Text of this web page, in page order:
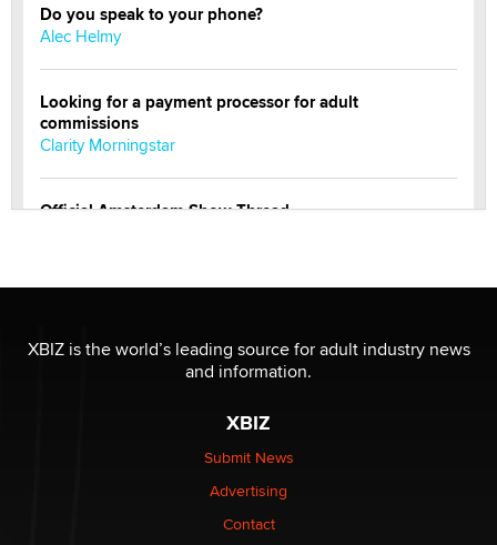
Do you speak to your phone?
Alec Helmy
Looking for a payment processor for adult
commissions
Clarity Morningstar
Official Amsterdam Show Thread
The most valuable thing hiding in your data might not
Elon Musk’s xAI sues Minnesota over its first-in-the-
nation law banning ‘nudification’ technology
XBIZ is the world’s leading source for adult industry news
and information.
XBIZ
Submit News
Advertising
Contact